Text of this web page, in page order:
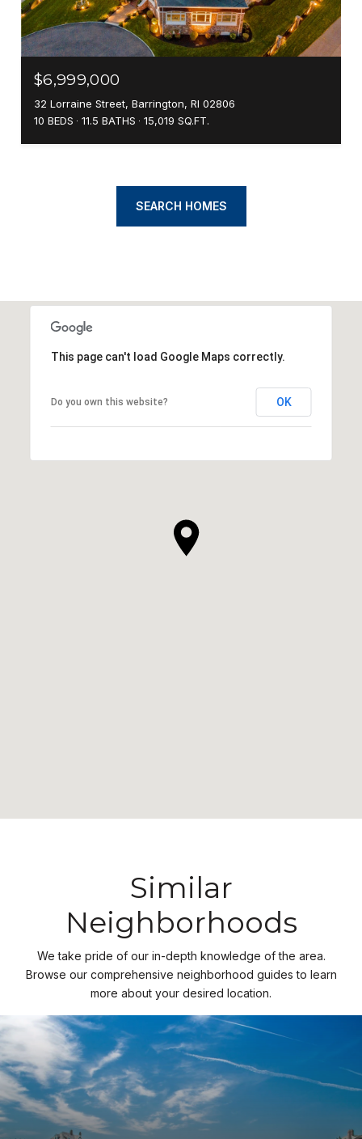
$6,999,000
32 Lorraine Street, Barrington, RI 02806
10 BEDS
11.5 BATHS 15,019 SQ.FT.
SEARCH HOMES
This page can't load Google Maps correctly.
Do you own this website? OK
Similar
Neighborhoods
We take pride of our in-depth knowledge of the area.
Browse our comprehensive neighborhood guides to learn
more about your desired location.